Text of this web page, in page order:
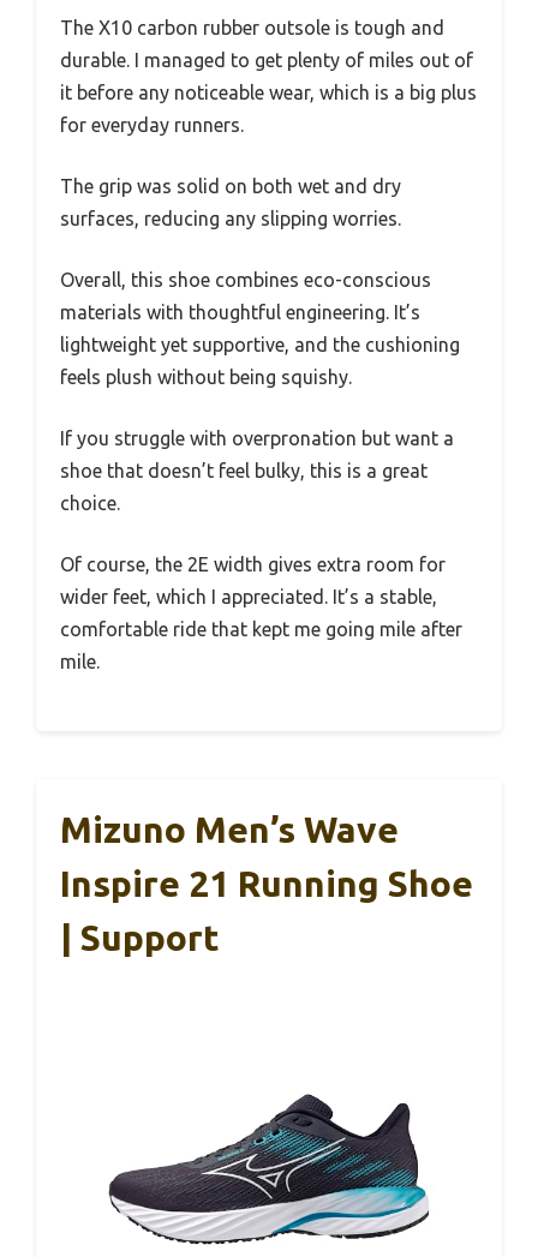
The X10 carbon rubber outsole is tough and
durable. I managed to get plenty of miles out of
it before any noticeable wear, which is a big plus
for everyday runners.
The grip was solid on both wet and dry
surfaces, reducing any slipping worries.
Overall, this shoe combines eco-conscious
materials with thoughtful engineering. It’s
lightweight yet supportive, and the cushioning
feels plush without being squishy.
If you struggle with overpronation but want a
shoe that doesn’t feel bulky, this is a great
choice.
Of course, the 2E width gives extra room for
wider feet, which I appreciated. It’s a stable,
comfortable ride that kept me going mile after
mile.
Mizuno Men’s Wave
Inspire 21 Running Shoe
| Support